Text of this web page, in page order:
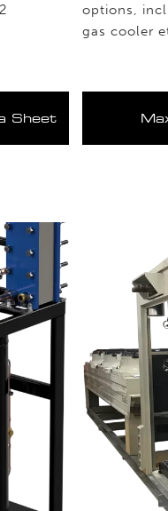
Sheet
options,
gas cooler